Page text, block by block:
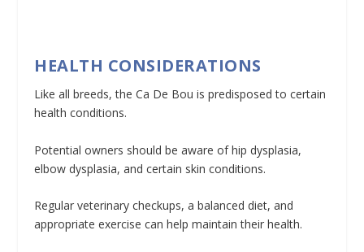
HEALTH CONSIDERATIONS
Like all breeds, the Ca De Bou is predisposed to certain
health conditions.
Potential owners should be aware of hip dysplasia,
elbow dysplasia, and certain skin conditions.
Regular veterinary checkups, a balanced diet, and
appropriate exercise can help maintain their health.